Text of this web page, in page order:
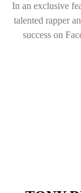
In an exclusive
talented rapper
success on